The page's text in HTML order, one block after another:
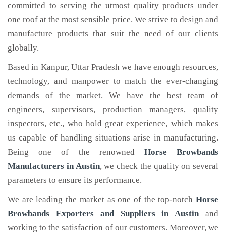
committed to serving the utmost quality products under
one roof at the most sensible price. We strive to design and
manufacture products that suit the need of our clients
globally.
Based in Kanpur, Uttar Pradesh we have enough resources,
technology, and manpower to match the ever-changing
demands of the market. We have the best team of
engineers, supervisors, production managers, quality
inspectors, etc., who hold great experience, which makes
us capable of handling situations arise in manufacturing.
Being one of the renowned Horse Browbands
Manufacturers in Austin, we check the quality on several
parameters to ensure its performance.
We are leading the market as one of the top-notch Horse
Browbands Exporters and Suppliers in Austin and
working to the satisfaction of our customers. Moreover, we